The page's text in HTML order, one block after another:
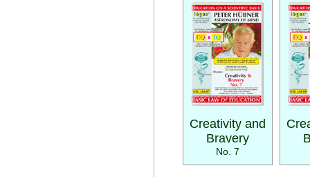
Creativity and
Bravery
No. 7